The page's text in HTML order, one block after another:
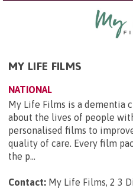
MY LIFE FILMS
NATIONAL
My Life Films is a dementia
about the lives of people
personalised films to
quality of care. Every film
the p...
Contact: My Life Films, 2 3